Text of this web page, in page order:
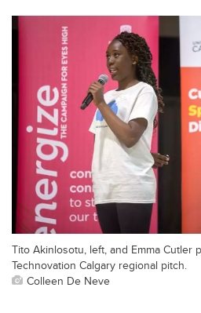
Tito Akinlosotu, left, and Emma Cutler
Technovation Calgary regional pitch.
Colleen De Neve